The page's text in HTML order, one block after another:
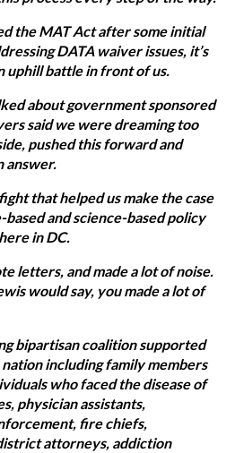
the MAT Act after some initial
DATA waiver issues, it’s
uphill battle in front of us.
about government sponsored
said we were dreaming too
pushed this forward and
answer.
that helped us make the case
and science-based policy
in DC.
letters, and made a lot of noise.
would say, you made a lot of
bipartisan coalition supported
including family members
who faced the disease of
physician assistants,
fire chiefs,
attorneys, addiction